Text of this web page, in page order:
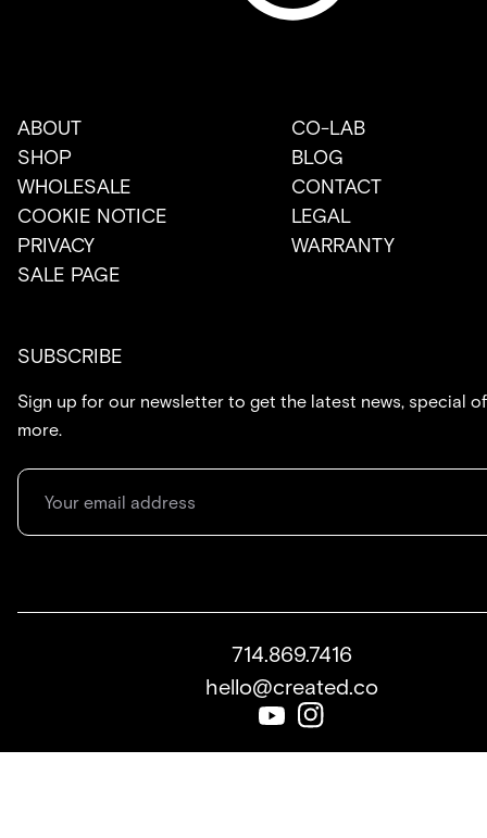
ABOUT
CO-LAB
SHOP
BLOG
WHOLESALE
CONTACT
COOKIE NOTICE
LEGAL
PRIVACY
WARRANTY
SALE PAGE
SUBSCRIBE
Sign up for our newsletter to get the latest news, special
more.
714.869.7416
hello@created.co